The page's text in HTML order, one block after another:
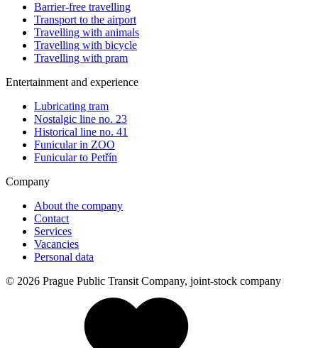
Barrier-free travelling
Transport to the airport
Travelling with animals
Travelling with bicycle
Travelling with pram
Entertainment and experience
Lubricating tram
Nostalgic line no. 23
Historical line no. 41
Funicular in ZOO
Funicular to Petřín
Company
About the company
Contact
Services
Vacancies
Personal data
© 2026 Prague Public Transit Company, joint-stock company